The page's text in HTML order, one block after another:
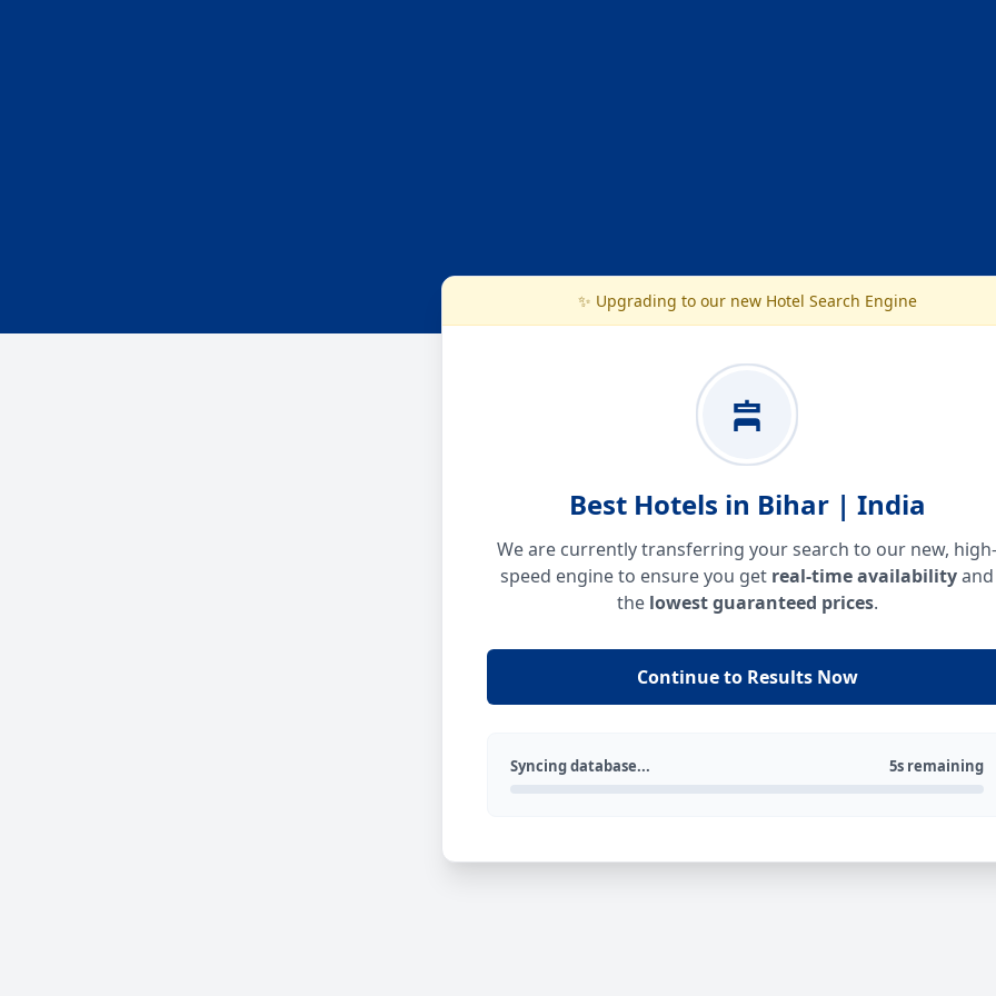
✨ Upgrading to our new Hotel Search Engine
Best Hotels in Bihar | India
We are currently transferring your search to our new, high-
speed engine to ensure you get real-time availabilityand
the lowest guaranteed prices.
Continue to Results Now
Syncing database... 5s remaining